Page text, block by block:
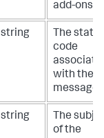
add-ons.
string
The
code
with the
message.
string
The
of the